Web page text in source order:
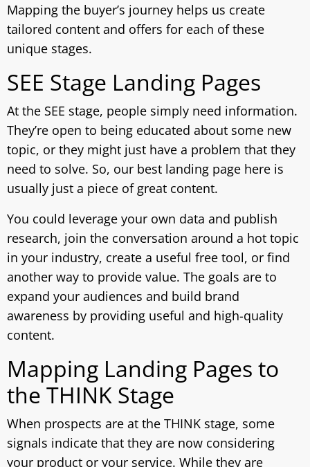
Mapping the buyer’s journey helps us create
tailored content and offers for each of these
unique stages.
SEE Stage Landing Pages
At the SEE stage, people simply need information.
They’re open to being educated about some new
topic, or they might just have a problem that they
need to solve. So, our best landing page here is
usually just a piece of great content.
You could leverage your own data and publish
research, join the conversation around a hot topic
in your industry, create a useful free tool, or find
another way to provide value. The goals are to
expand your audiences and build brand
awareness by providing useful and high-quality
content.
Mapping Landing Pages to
the THINK Stage
When prospects are at the THINK stage, some
signals indicate that they are now considering
your product or your service. While they are